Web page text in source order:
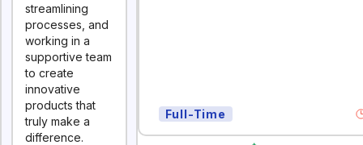
streamlining
processes, and
working in a
supportive team
to create
innovative
products that
truly make a
difference.
Full-Time